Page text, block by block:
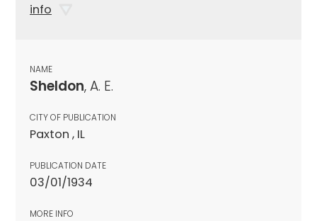
info
NAME
Sheldon, A. E.
CITY OF PUBLICATION
Paxton , IL
PUBLICATION DATE
03/01/1934
MORE INFO